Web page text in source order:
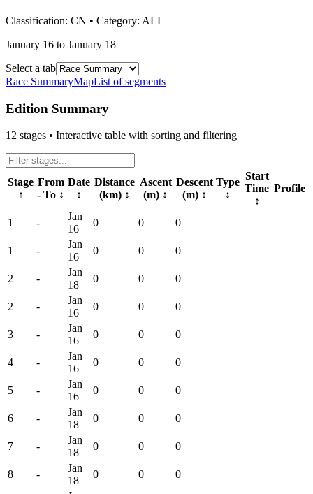
Classification: CN • Category: ALL
January 16 to January 18
Select a tab
Race SummaryMapList of segments
Edition Summary
12 stages • Interactive table with sorting and filtering
Stage
↑
From
- To ↕
Date
↕
Distance
(km) ↕
Ascent
(m) ↕
Descent
(m) ↕
Type
↕
Start
Time
↕
Profile
1 -
Jan
16
0 0 0
1 -
Jan
16
0 0 0
2 -
Jan
18
0 0 0
2 -
Jan
16
0 0 0
3 -
Jan
16
0 0 0
4 -
Jan
16
0 0 0
5 -
Jan
16
0 0 0
6 -
Jan
18
0 0 0
7 -
Jan
18
0 0 0
8 -
Jan
18
0 0
0